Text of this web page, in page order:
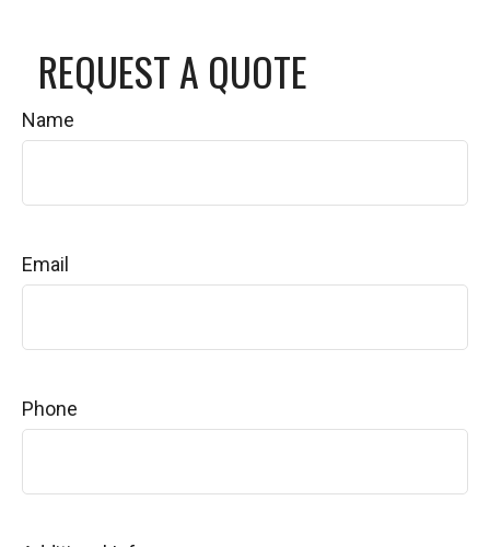
REQUEST A QUOTE
Name
Email
Phone